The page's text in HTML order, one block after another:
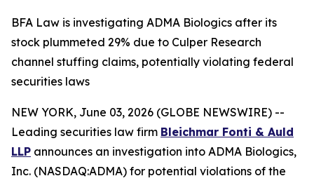
BFA Law is investigating ADMA Biologics after its
stock plummeted 29% due to Culper Research
channel stuffing claims, potentially violating federal
securities laws
NEW YORK, June 03, 2026 (GLOBE NEWSWIRE) --
Leading securities law firm Bleichmar Fonti & Auld
LLP announces an investigation into ADMA Biologics,
Inc. (NASDAQ:ADMA) for potential violations of the